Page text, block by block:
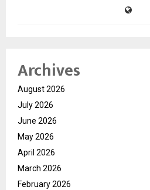
Archives
August 2026
July 2026
June 2026
May 2026
April 2026
March 2026
February 2026